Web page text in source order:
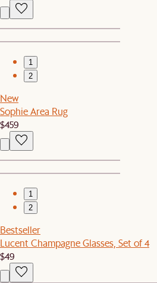
1
2
New
Sophie Area Rug
$459
1
2
Bestseller
Lucent Champagne Glasses, Set of 4
$49